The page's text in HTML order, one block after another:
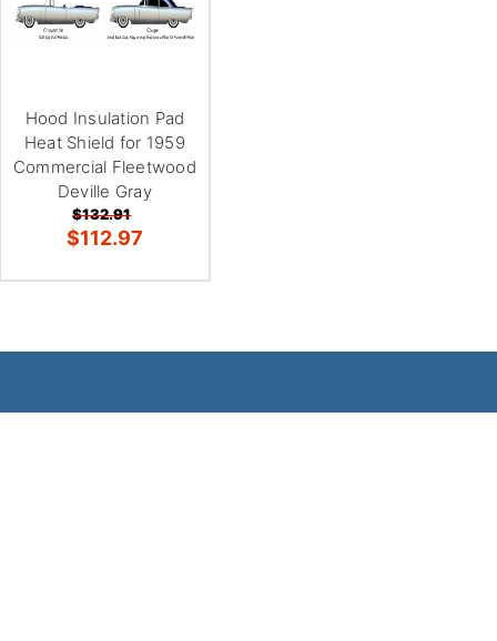
Hood Insulation Pad
Heat Shield for 1959
Commercial Fleetwood
Deville Gray
$132.91
$112.97